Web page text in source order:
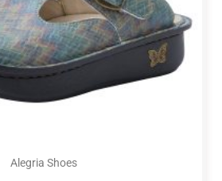
Alegria Shoes